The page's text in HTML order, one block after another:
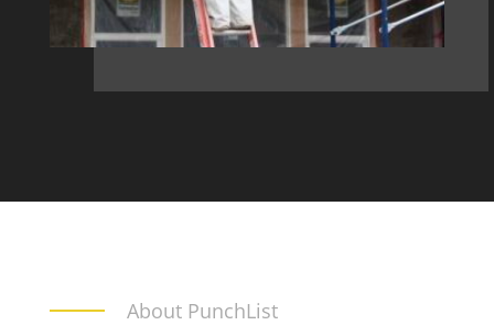
About PunchList